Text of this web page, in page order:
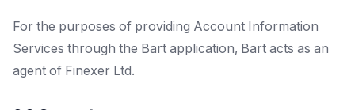
For the purposes of providing Account Information
Services through the Bart application, Bart acts as an
agent of Finexer Ltd.